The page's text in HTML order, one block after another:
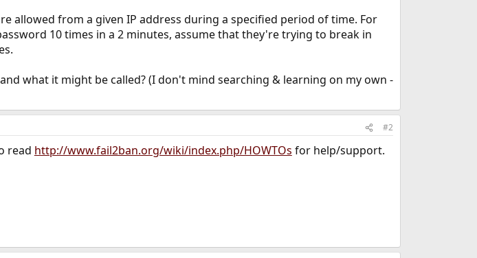
allowed from a given IP address during a specified period of time. For
10 times in a 2 minutes, assume that they're trying to break in
what it might be called? (I don't mind searching & learning on my own -
#2
read http://www.fail2ban.org/wiki/index.php/HOWTOs for help/support.